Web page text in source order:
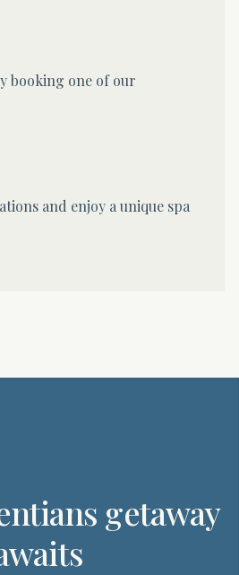
booking one of our
and enjoy a unique spa
getaway